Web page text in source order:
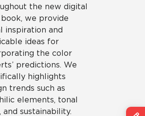
the new digital
we provide
inspiration and
ideas for
the color
predictions. We
highlights
trends such as
elements, tonal
and sustainability.